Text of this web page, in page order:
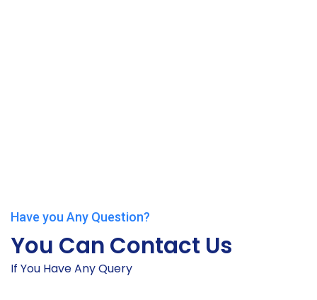
Have you Any Question?
You Can Contact Us
If You Have Any Query